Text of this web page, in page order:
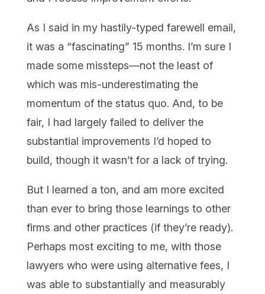
As I said in my hastily-typed farewell email,
it was a “fascinating” 15 months. I’m sure I
made some missteps—not the least of
which was mis-underestimating the
momentum of the status quo. And, to be
fair, I had largely failed to deliver the
substantial improvements I’d hoped to
build, though it wasn’t for a lack of trying.
But I learned a ton, and am more excited
than ever to bring those learnings to other
firms and other practices (if they’re ready).
Perhaps most exciting to me, with those
lawyers who were using alternative fees, I
was able to substantially and measurably